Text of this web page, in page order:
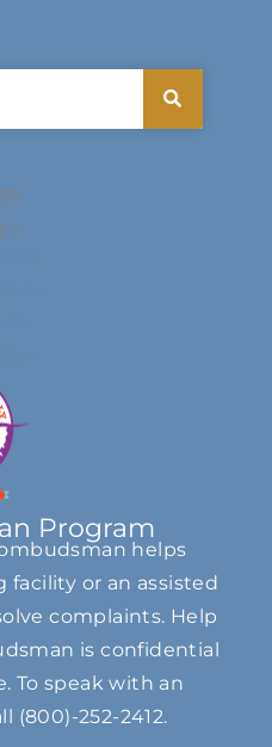
Program
helps
facility or an assisted
complaints. Help
is confidential
To speak with an
(800)-252-2412.